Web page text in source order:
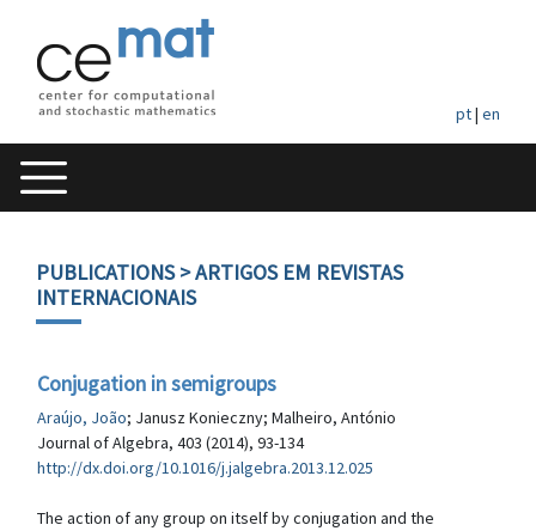
pt| en
PUBLICATIONS> ARTIGOS EM REVISTAS
INTERNACIONAIS
Conjugation in semigroups
Araújo, João; Janusz Konieczny; Malheiro, António
Journal of Algebra, 403 (2014), 93-134
http://dx.doi.org/10.1016/j.jalgebra.2013.12.025
The action of any group on itself by conjugation and the